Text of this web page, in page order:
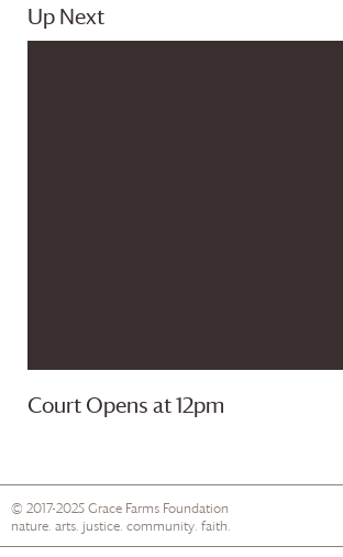
Up Next
Court Opens at 12pm
© 2017-2025Grace Farms Foundation
nature. arts. justice. community. faith.